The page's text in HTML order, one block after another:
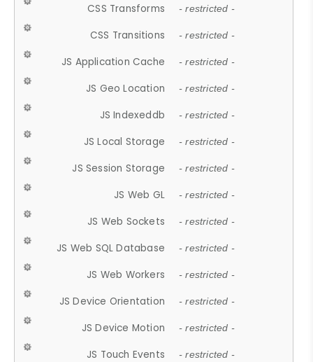
CSS Transforms - restricted -
CSS Transitions - restricted -
JS Application Cache - restricted -
JS Geo Location - restricted -
JS Indexeddb - restricted -
JS Local Storage - restricted -
JS Session Storage - restricted -
JS Web GL - restricted -
JS Web Sockets - restricted -
JS Web SQL Database - restricted -
JS Web Workers - restricted -
JS Device Orientation - restricted -
JS Device Motion - restricted -
JS Touch Events - restricted -